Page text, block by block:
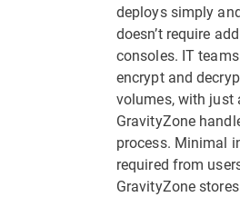
deploys simply
doesn’t require
consoles. IT
encrypt and
volumes, with just
GravityZone
process. Minimal
required from
GravityZone